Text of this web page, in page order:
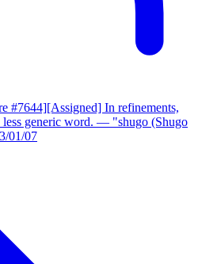
#7644][Assigned] In refinements,
generic word. — "shugo (Shugo
01/07